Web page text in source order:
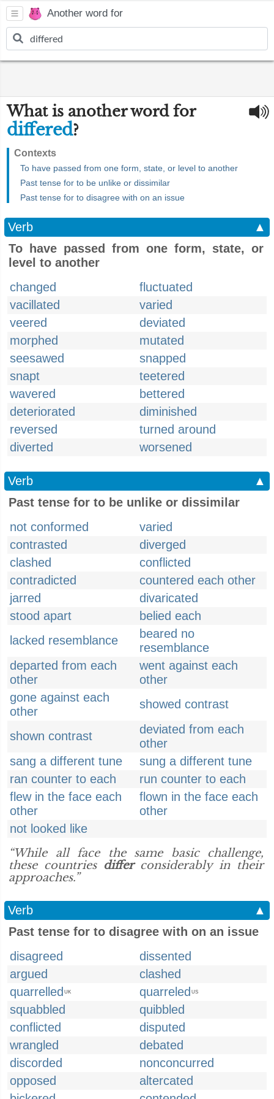
Another word for
What is another word for
differed?
Contexts
To have passed from one form, state, or level to another
Past tense for to be unlike or dissimilar
Past tense for to disagree with on an issue
Verb
▲
To have passed from one form, state, or
level to another
changed
fluctuated
vacillated
varied
veered
deviated
morphed
mutated
seesawed
snapped
snapt
teetered
wavered
bettered
deteriorated
diminished
reversed
turned around
diverted
worsened
Verb
▲
Past tense for to be unlike or dissimilar
not conformed
varied
contrasted
diverged
clashed
conflicted
contradicted
countered each other
jarred
divaricated
stood apart
belied each
lacked resemblance
beared no
resemblance
departed from each
other
went against each
other
gone against each
other
showed contrast
shown contrast
deviated from each
other
sang a different tune
sung a different tune
ran counter to each
run counter to each
flew in the face each
other
flown in the face each
other
not looked like
“While all face the same basic challenge,
these countries differconsiderably in their
approaches.”
Verb
▲
Past tense for to disagree with on an issue
disagreed
dissented
argued
clashed
quarrelled UK quarreled US
squabbled
quibbled
conflicted
disputed
wrangled
debated
discorded
nonconcurred
opposed
altercated